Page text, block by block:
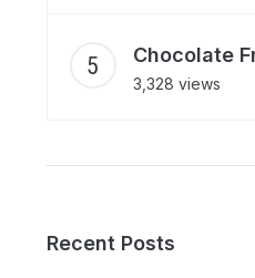
Chocolate
3,328 views
Recent Posts